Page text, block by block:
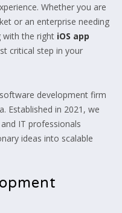
Whether you are
or an enterprise needing
with the right iOS app
critical step in your
development firm
Established in 2021, we
IT professionals
ideas into scalable